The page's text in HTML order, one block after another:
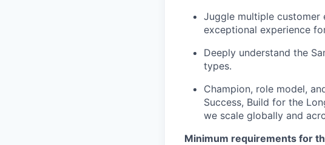
Juggle multiple customer
exceptional experience
Deeply understand the
types.
Champion, role model,
Success, Build for the
we scale globally and
Minimum requirements for